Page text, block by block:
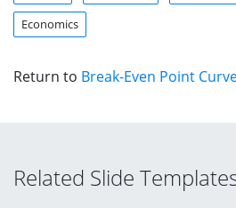
Economics
Return to Break-Even Point
Related Slide